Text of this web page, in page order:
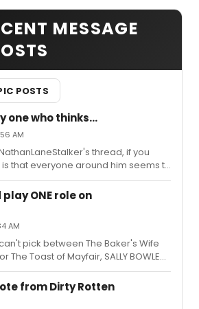
MESSAGE
POSTS
one who thinks...
AM
thread, if you
that everyone around him seems to
he doesn't and he's looking for
in common with him. This
many ways. Oh look it's FINALLY
bus. Thank God, I was getting really
3 page posts of fighting for no
ONE role on
AM
pick between The Baker's Wife
The Toast of Mayfair, SALLY BOWLES
They are the reason for the
man, I would play Angel from
from Dirty Rotten